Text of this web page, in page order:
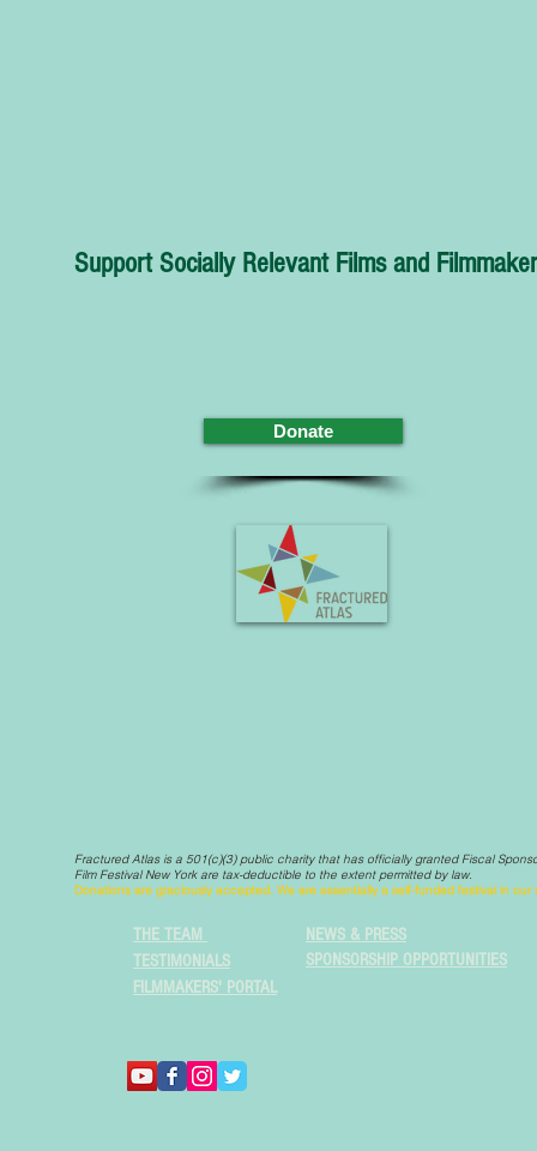
Support Socially Relevant Films and
Donate
Fractured Atlas is a 501(c)(3) public charity that has officially granted Fiscal
Film Festival New York are tax-deductible to the extent permitted by law.
Donations are graciously accepted. We are essentially a self-funded festival in
THE TEAM
TESTIMONIALS
FILMMAKERS' PORTAL
NEWS & PRESS
SPONSORSHIP OPPORTUNITIES